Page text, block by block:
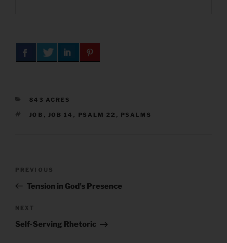
CATEGORIES
843 ACRES
TAGS
JOB , JOB 14 , PSALM 22 , PSALMS
Previous
Post
PREVIOUS
Tension in God’s Presence
Next
Post
NEXT
Self-Serving Rhetoric